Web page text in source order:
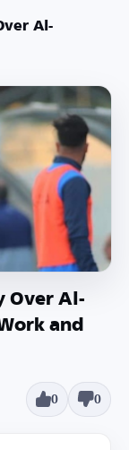
Al-
Over Al-
and
0 0